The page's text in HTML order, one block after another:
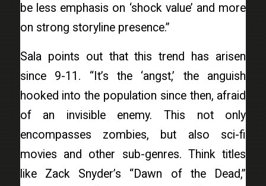
be less emphasis on ‘shock value’ and more
on strong storyline presence.”
Sala points out that this trend has arisen
since 9-11. “It’s the ‘angst,’ the anguish
hooked into the population since then, afraid
of an invisible enemy. This not only
encompasses zombies, but also sci-fi
movies and other sub-genres. Think titles
like Zack Snyder’s “Dawn of the Dead,”